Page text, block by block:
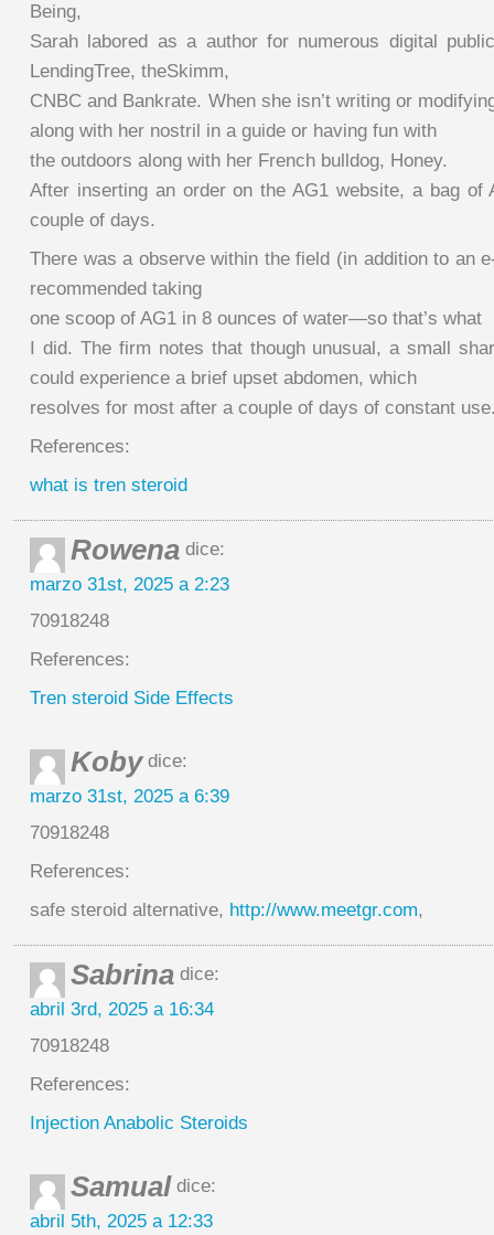
Being,
Sarah labored as a author for numerous digital
LendingTree, theSkimm,
CNBC and Bankrate. When she isn’t writing or
along with her nostril in a guide or having fun with
the outdoors along with her French bulldog, Honey.
After inserting an order on the AG1 website, a bag of
couple of days.
There was a observe within the field (in addition to an
recommended taking
one scoop of AG1 in 8 ounces of water—so that’s what
I did. The firm notes that though unusual, a small
could experience a brief upset abdomen, which
resolves for most after a couple of days of constant
References:
what is tren steroid
Rowena dice:
marzo 31st, 2025 a 2:23
70918248
References:
Tren steroid Side Effects
Kobydice:
marzo 31st, 2025 a 6:39
70918248
References:
safe steroid alternative, http://www.meetgr.com,
Sabrina dice:
abril 3rd, 2025 a 16:34
70918248
References:
Injection Anabolic Steroids
Samual dice:
abril 5th, 2025 a 12:33